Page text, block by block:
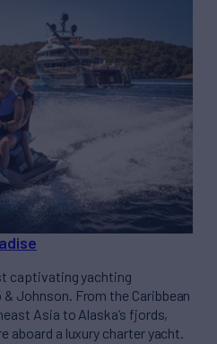
captivating yachting
Johnson. From the Caribbean
Asia to Alaska’s fjords,
aboard a luxury charter yacht.